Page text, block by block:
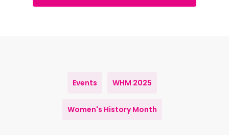
Events WHM 2025
Women's History Month